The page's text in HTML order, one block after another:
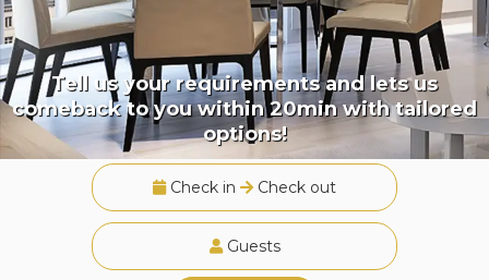
Tell us your requirements and lets us
comeback to you within 20min with tailored
options!
Check in Check out
Guests